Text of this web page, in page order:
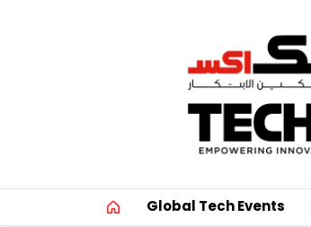
Global Tech Events